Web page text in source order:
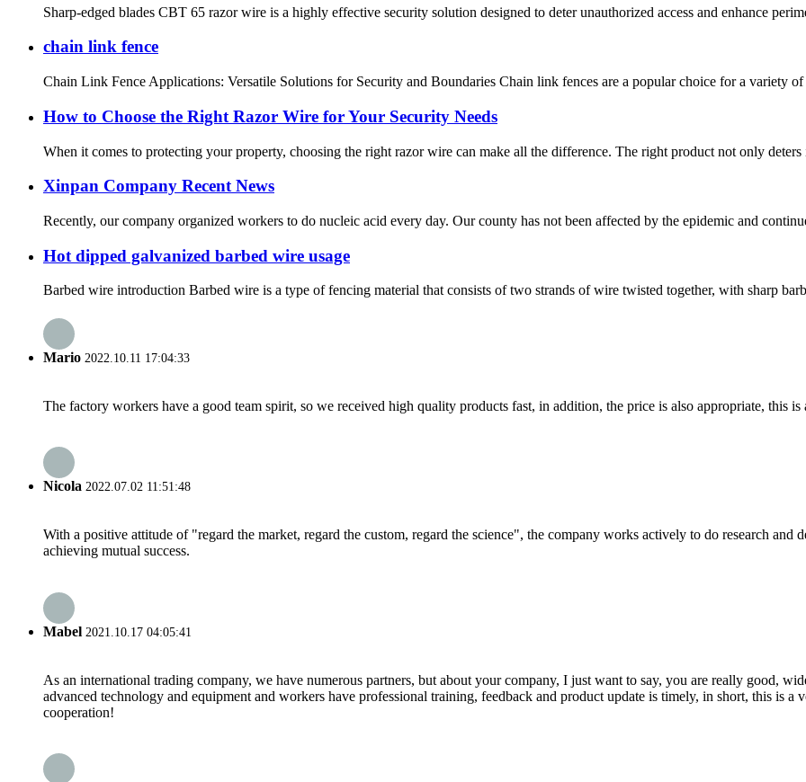
Sharp-edged blades CBT 65 razor wire is a highly effective security solution designed to deter unauthorized access and enhance
chain link fence
Chain Link Fence Applications: Versatile Solutions for Security and Boundaries Chain link fences are a popular choice for a variety
How to Choose the Right Razor Wire for Your Security Needs
When it comes to protecting your property, choosing the right razor wire can make all the difference. The right product not only
Xinpan Company Recent News
Recently, our company organized workers to do nucleic acid every day. Our county has not been affected by the epidemic and
Hot dipped galvanized barbed wire usage
Barbed wire introduction Barbed wire is a type of fencing material that consists of two strands of wire twisted together, with sharp
Mario 2022.10.11 17:04:33
The factory workers have a good team spirit, so we received high quality products fast, in addition, the price is also appropriate, this
Nicola 2022.07.02 11:51:48
With a positive attitude of "regard the market, regard the custom, regard the science", the company works actively to do research and
achieving mutual success.
Mabel 2021.10.17 04:05:41
As an international trading company, we have numerous partners, but about your company, I just want to say, you are really good,
advanced technology and equipment and workers have professional training, feedback and product update is timely, in short, this is
cooperation!